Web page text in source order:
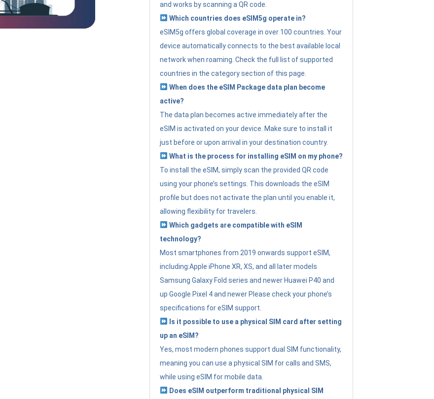
and works by scanning a QR code.
Which countries does eSIM5g operate in?
eSIM5g offers global coverage in over 100 countries. Your
device automatically connects to the best available local
network when roaming. Check the full list of supported
countries in the category section of this page.
When does the eSIM Package data plan become
active?
The data plan becomes active immediately after the
eSIM is activated on your device. Make sure to install it
just before or upon arrival in your destination country.
What is the process for installing eSIM on my phone?
To install the eSIM, simply scan the provided QR code
using your phone’s settings. This downloads the eSIM
profile but does not activate the plan until you enable it,
allowing flexibility for travelers.
Which gadgets are compatible with eSIM
technology?
Most smartphones from 2019 onwards support eSIM,
including:Apple iPhone XR, XS, and all later models
Samsung Galaxy Fold series and newer Huawei P40 and
up Google Pixel 4 and newer Please check your phone’s
specifications for eSIM support.
Is it possible to use a physical SIM card after setting
up an eSIM?
Yes, most modern phones support dual SIM functionality,
meaning you can use a physical SIM for calls and SMS,
while using eSIM for mobile data.
Does eSIM outperform traditional physical SIM